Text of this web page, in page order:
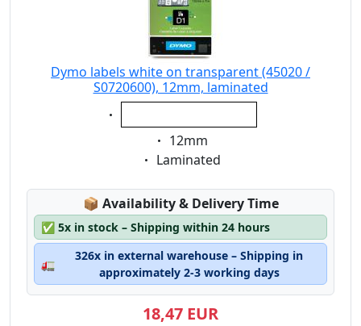
Dymo labels white on transparent (45020 /
S0720600), 12mm, laminated
Eigenschaft:
Eigenschaft:
12mm
Eigenschaft:
Laminated
📦 Lagerstatus:
Availability & Delivery Time
✅ 5x in stock – Shipping within 24 hours
🚛
326x in external warehouse – Shipping in
approximately 2-3 working days
18,47 EUR